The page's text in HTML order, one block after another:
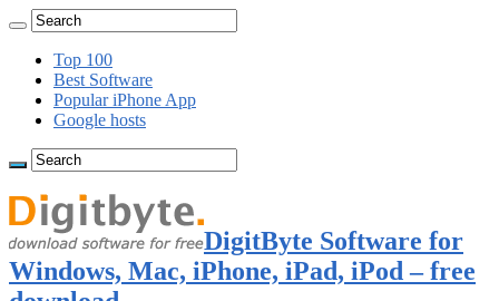
Top 100
Best Software
Popular iPhone App
Google hosts
DigitByte Software for
Windows, Mac, iPhone, iPad, iPod – free